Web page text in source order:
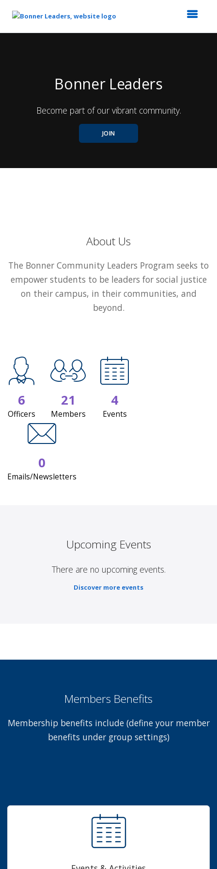
Bonner Leaders
Become part of our vibrant community.
JOIN
About Us
The Bonner Community Leaders Program seeks to
empower students to be leaders for social justice
on their campus, in their communities, and
beyond.
6
Officers
21
Members
4
Events
0
Emails/Newsletters
Upcoming Events
There are no upcoming events.
Discover more events
Members Benefits
Membership benefits include (define your member
benefits under group settings)